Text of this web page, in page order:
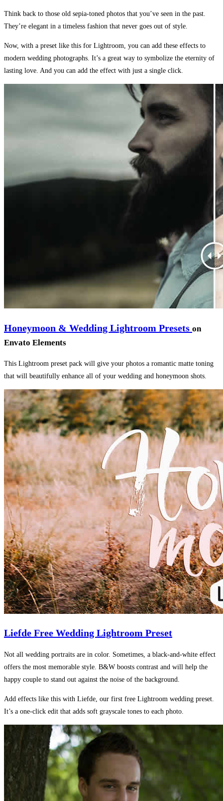
Think back to those old sepia-toned photos that you’ve seen in the past.
They’re elegant in a timeless fashion that never goes out of style.
Now, with a preset like this for Lightroom, you can add these effects to
modern wedding photographs. It’s a great way to symbolize the eternity of
lasting love. And you can add the effect with just a single click.
Honeymoon & Wedding Lightroom Presets on
Envato Elements
This Lightroom preset pack will give your photos a romantic matte toning
that will beautifully enhance all of your wedding and honeymoon shots.
Liefde Free Wedding Lightroom Preset
Not all wedding portraits are in color. Sometimes, a black-and-white effect
offers the most memorable style. B&W boosts contrast and will help the
happy couple to stand out against the noise of the background.
Add effects like this with Liefde, our first free Lightroom wedding preset.
It’s a one-click edit that adds soft grayscale tones to each photo.